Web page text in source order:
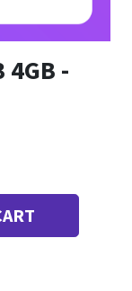
4GB -